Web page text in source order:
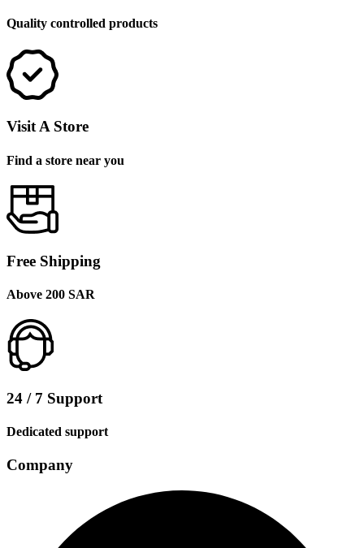
Quality controlled products
Visit A Store
Find a store near you
Free Shipping
Above 200 SAR
24 / 7 Support
Dedicated support
Company